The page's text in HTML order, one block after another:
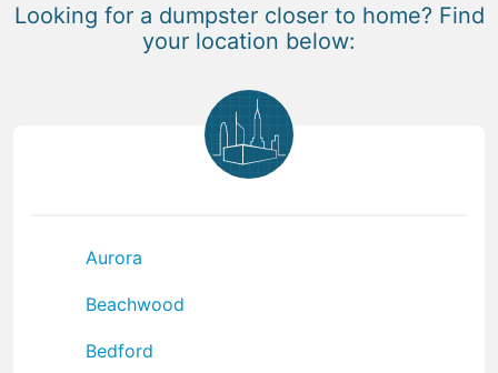
Looking for a dumpster closer to home? Find
your location below:
Aurora
Beachwood
Bedford